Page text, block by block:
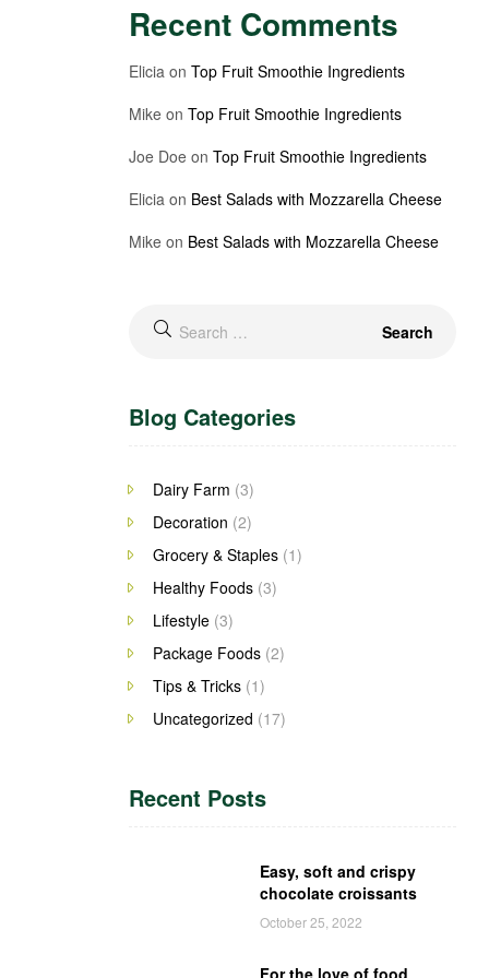
Recent Comments
Elicia on Top Fruit Smoothie Ingredients
Mike on Top Fruit Smoothie Ingredients
Joe Doe on Top Fruit Smoothie Ingredients
Elicia on Best Salads with Mozzarella Cheese
Mike on Best Salads with Mozzarella Cheese
Blog Categories
Dairy Farm (3)
Decoration (2)
Grocery & Staples(1)
Healthy Foods(3)
Lifestyle(3)
Package Foods(2)
Tips & Tricks(1)
Uncategorized (17)
Recent Posts
Easy, soft and crispy
chocolate croissants
October 25, 2022